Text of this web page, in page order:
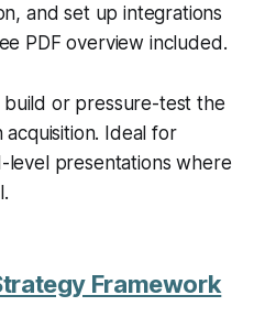
and set up integrations
PDF overview included.
build or pressure-test the
acquisition. Ideal for
presentations where
Framework